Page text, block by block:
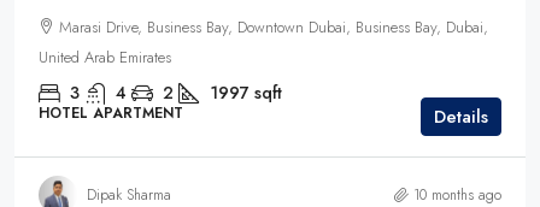
Marasi Drive, Business Bay, Downtown Dubai, Business Bay, Dubai,
United Arab Emirates
3 4 2 1997 sqft
HOTEL APARTMENT Details
Dipak Sharma 10 months ago